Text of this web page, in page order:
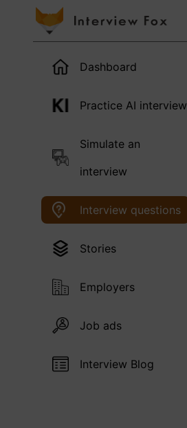
Dashboard
Practice AI interview
Simulate an
interview
Interview questions
Stories
Employers
Job ads
Interview Blog